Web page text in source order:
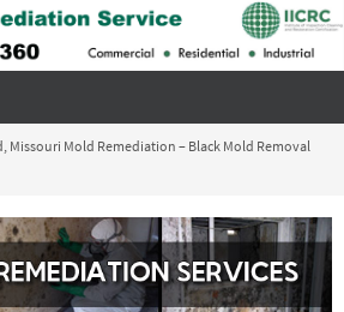
Missouri Mold Remediation – Black Mold Removal